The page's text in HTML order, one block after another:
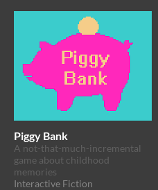
Piggy Bank
A not-that-much-incremental
game about childhood
memories
Interactive Fiction